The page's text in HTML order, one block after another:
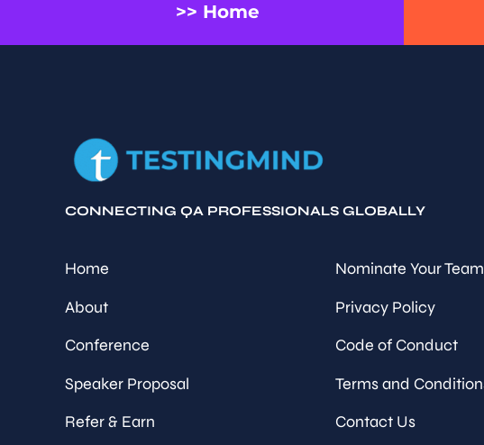
>> Home
CONNECTING QA PROFESSIONALS GLOBALLY
Home
About
Conference
Speaker Proposal
Refer & Earn
Nominate Your Team
Privacy Policy
Code of Conduct
Terms and
Contact Us